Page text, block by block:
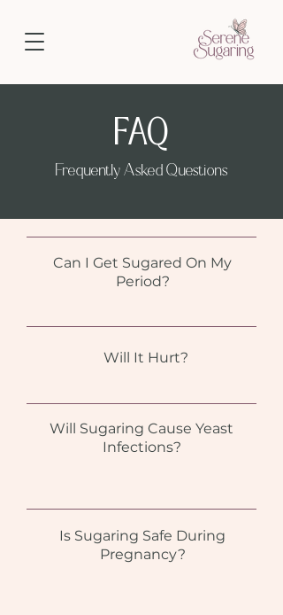
FAQ
Frequently Asked Questions
Can I Get Sugared On My
Period?
Will It Hurt?
Will Sugaring Cause Yeast
Infections?
Is Sugaring Safe During
Pregnancy?